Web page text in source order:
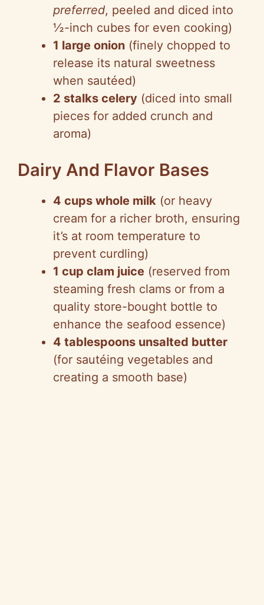
o
preferred, peeled and diced into
½-inch cubes for even cooking)
1 large onion (finely chopped to
release its natural sweetness
when sautéed)
2 stalks celery (diced into small
pieces for added crunch and
aroma)
Dairy And Flavor Bases
4 cups whole milk (or heavy
cream for a richer broth, ensuring
it’s at room temperature to
prevent curdling)
1 cup clam juice (reserved from
steaming fresh clams or from a
quality store-bought bottle to
enhance the seafood essence)
4 tablespoons unsalted butter
(for sautéing vegetables and
creating a smooth base)